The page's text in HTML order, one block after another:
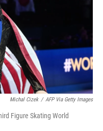
Michal Cizek / AFP Via Getty Images
Figure Skating World